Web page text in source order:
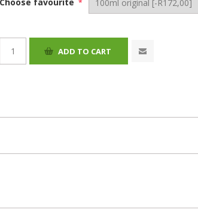
*